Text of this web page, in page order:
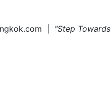
| “Step Towards